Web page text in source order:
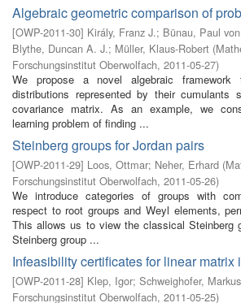
Algebraic geometric comparison of
[OWP-2011-30] Király, Franz J.; Bünau, Paul von
Blythe, Duncan A. J.; Müller, Klaus-Robert (
Forschungsinstitut Oberwolfach, 2011-05-27)
We propose a novel algebraic framework
distributions represented by their cumulants
covariance matrix. As an example, we
learning problem of finding ...
Steinberg groups for Jordan pairs
[OWP-2011-29] Loos, Ottmar; Neher, Erhard (
Forschungsinstitut Oberwolfach, 2011-05-26)
We introduce categories of groups with
respect to root groups and Weyl elements,
This allows us to view the classical Steinberg
Steinberg group ...
Infeasibility certificates for linear matrix
[OWP-2011-28] Klep, Igor; Schweighofer, Markus
Forschungsinstitut Oberwolfach, 2011-05-25)